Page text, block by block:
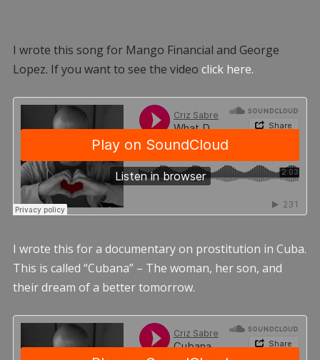
I wrote this song for Mango Financial and George
Lopez. If you want to see the video click here.
I wrote this for a documentary on prostitution in Cuba.
This is called “Cubana” – The woman, her son, and
their dream of a better tomorrow.